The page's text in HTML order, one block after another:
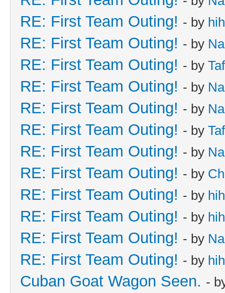
RE: First Team Outing! - by
RE: First Team Outing! - by
RE: First Team Outing! - by
RE: First Team Outing! - by
RE: First Team Outing! - by
RE: First Team Outing! - by
RE: First Team Outing! - by
RE: First Team Outing! - by
RE: First Team Outing! - by
RE: First Team Outing! - by
RE: First Team Outing! - by
RE: First Team Outing! - by
Cuban Goat Wagon Seen. -